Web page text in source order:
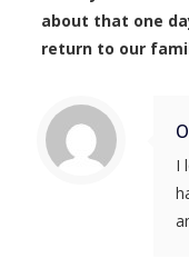
about that one
return to our
I